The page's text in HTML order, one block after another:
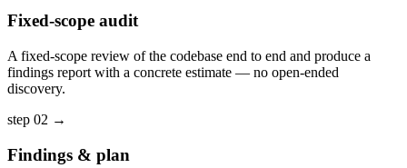
Fixed-scope audit
A fixed-scope review of the codebase end to end and produce a
findings report with a concrete estimate — no open-ended
discovery.
step 02 →
Findings & plan